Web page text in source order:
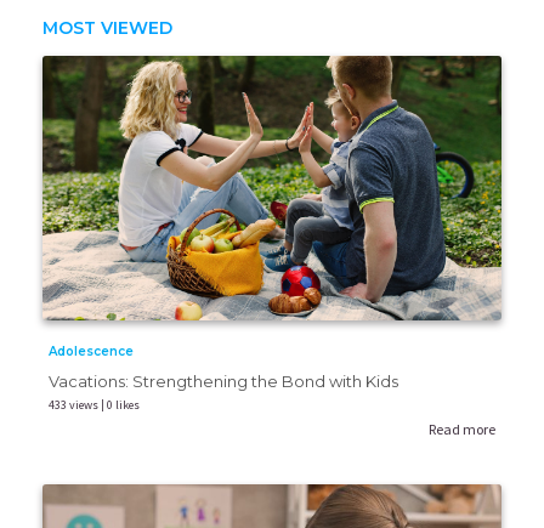
MOST VIEWED
Adolescence
Vacations: Strengthening the Bond with Kids
433 views | 0 likes
Read more